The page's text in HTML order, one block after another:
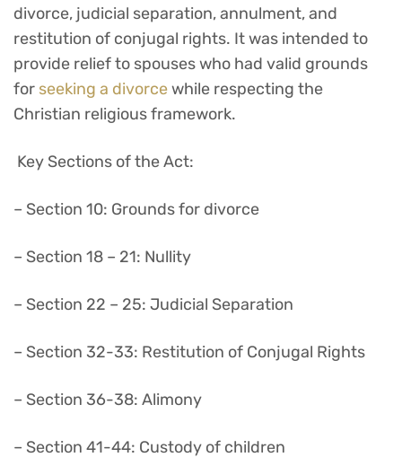
divorce, judicial separation, annulment, and
restitution of conjugal rights. It was intended to
provide relief to spouses who had valid grounds
for seeking a divorcewhile respecting the
Christian religious framework.
Key Sections of the Act:
– Section 10: Grounds for divorce
– Section 18 – 21: Nullity
– Section 22 – 25: Judicial Separation
– Section 32-33: Restitution of Conjugal Rights
– Section 36-38: Alimony
– Section 41-44: Custody of children